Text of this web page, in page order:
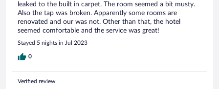
leaked to the built in carpet. The room seemed a bit musty.
Also the tap was broken. Apparently some rooms are
renovated and our was not. Other than that, the hotel
seemed comfortable and the service was great!
Stayed 5 nights in Jul 2023
0
Verified review